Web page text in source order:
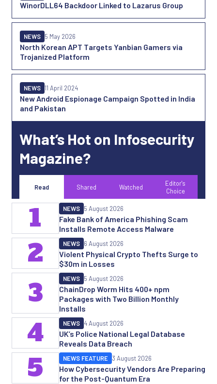
WinorDLL64 Backdoor Linked to Lazarus Group
North Korean APT Targets Yanbian Gamers via
Trojanized Platform
NEWS 5 May 2026
New Android Espionage Campaign Spotted in India
and Pakistan
NEWS 11 April 2024
What’s Hot on Infosecurity
Magazine?
Read Shared Watched
Editor's
Choice
Fake Bank of America Phishing Scam
Installs Remote Access Malware
NEWS 5 August 2026
1
Violent Physical Crypto Thefts Surge to
$30m in Losses
NEWS 6 August 2026
2
ChainDrop Worm Hits 400+ npm
Packages with Two Billion Monthly
Installs
NEWS 5 August 2026
3
UK’s Police National Legal Database
Reveals Data Breach
NEWS 4 August 2026
4
How Cybersecurity Vendors Are Preparing
for the Post-Quantum Era
NEWS FEATURE 3 August 2026
5